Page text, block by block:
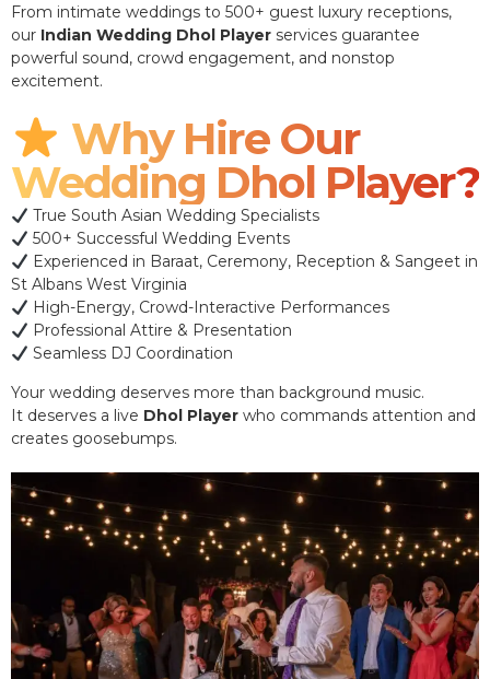
From intimate weddings to 500+ guest luxury receptions,
our Indian Wedding Dhol Player services guarantee
powerful sound, crowd engagement, and nonstop
excitement.
Why Hire Our
Wedding Dhol Player?
True South Asian Wedding Specialists
500+ Successful Wedding Events
Experienced in Baraat, Ceremony, Reception & Sangeet in
St Albans West Virginia
High-Energy, Crowd-Interactive Performances
Professional Attire & Presentation
Seamless DJ Coordination
Your wedding deserves more than background music.
It deserves a live Dhol Player who commands attention and
creates goosebumps.